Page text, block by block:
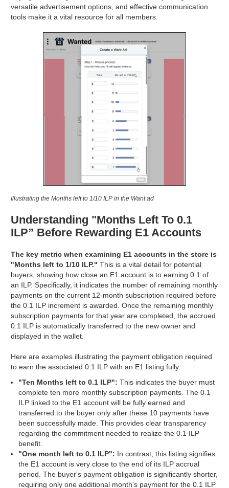
versatile advertisement options, and effective communication
tools make it a vital resource for all members.
Illustrating the Months left to 1/10 ILP in the Want ad
Understanding "Months Left To 0.1
ILP” Before Rewarding E1 Accounts
The key metric when examining E1 accounts in the store is
"Months left to 1/10 ILP." This is a vital detail for potential
buyers, showing how close an E1 account is to earning 0.1 of
an ILP. Specifically, it indicates the number of remaining monthly
payments on the current 12-month subscription required before
the 0.1 ILP increment is awarded. Once the remaining monthly
subscription payments for that year are completed, the accrued
0.1 ILP is automatically transferred to the new owner and
displayed in the wallet.
Here are examples illustrating the payment obligation required
to earn the associated 0.1 ILP with an E1 listing fully:
"Ten Months left to 0.1 ILP": This indicates the buyer must
complete ten more monthly subscription payments. The 0.1
ILP linked to the E1 account will be fully earned and
transferred to the buyer only after these 10 payments have
been successfully made. This provides clear transparency
regarding the commitment needed to realize the 0.1 ILP
benefit.
"One month left to 0.1 ILP": In contrast, this listing signifies
the E1 account is very close to the end of its ILP accrual
period. The buyer's payment obligation is significantly shorter,
requiring only one additional month's payment for the 0.1 ILP